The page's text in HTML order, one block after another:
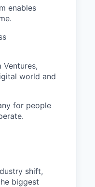
enables
world and
for people
shift,
biggest